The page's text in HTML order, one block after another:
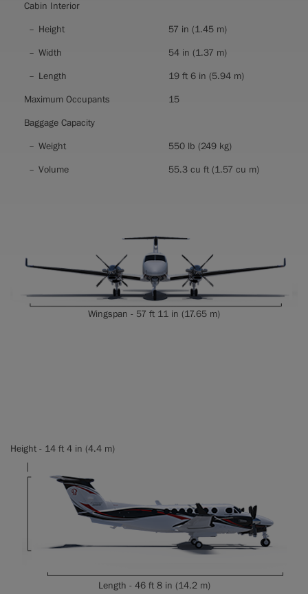
Cabin Interior
Height
57 in (1.45 m)
Width
54 in (1.37 m)
Length
19 ft 6 in (5.94 m)
Maximum Occupants
15
Baggage Capacity
Weight
550 lb (249 kg)
Volume
55.3 cu ft (1.57 cu m)
Wingspan - 57 ft 11 in (17.65 m)
Length - 46 ft 8 in (14.2 m)
Height - 14 ft 4 in (4.4 m)